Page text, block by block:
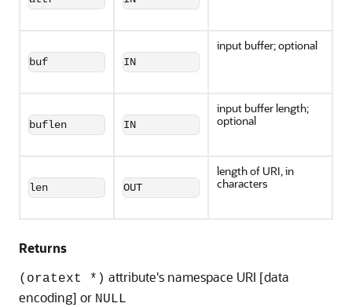
buf IN
input buffer; optional
buflen IN
input buffer length;
optional
len OUT
length of URI, in
characters
Returns
(oratext *) attribute's namespace URI [data
encoding] or NULL